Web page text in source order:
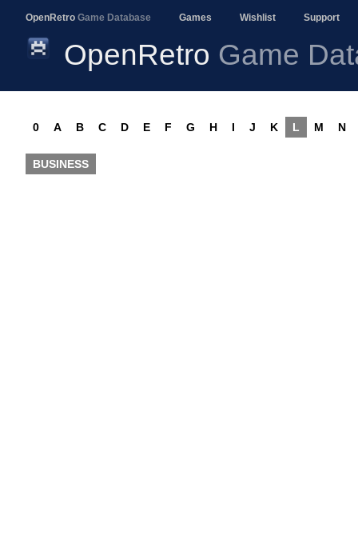
OpenRetro Game Database Games Wishlist Support
OpenRetro Game
0 A B C D E F G H I J K L M N
BUSINESS